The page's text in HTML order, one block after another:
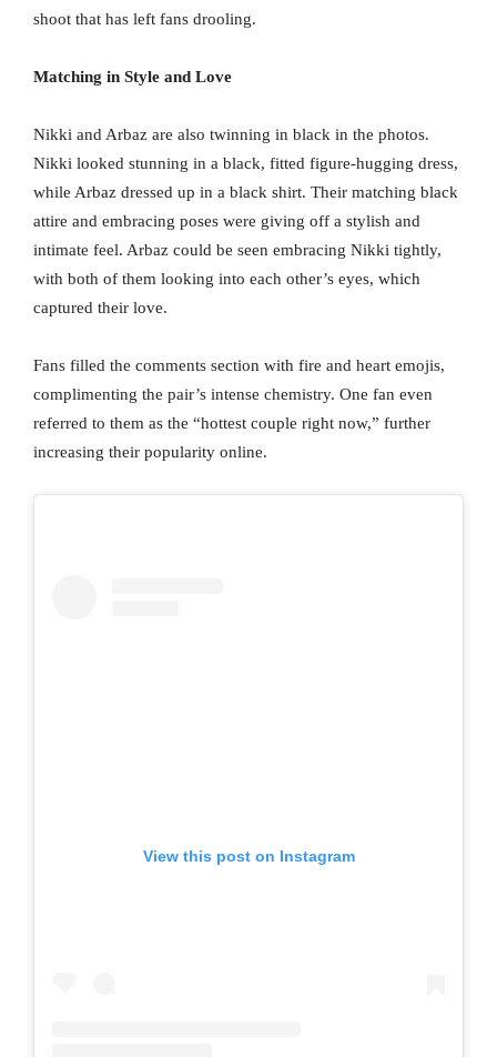
shoot that has left fans drooling.
Matching in Style and Love
Nikki and Arbaz are also twinning in black in the photos.
Nikki looked stunning in a black, fitted figure-hugging dress,
while Arbaz dressed up in a black shirt. Their matching black
attire and embracing poses were giving off a stylish and
intimate feel. Arbaz could be seen embracing Nikki tightly,
with both of them looking into each other’s eyes, which
captured their love.
Fans filled the comments section with fire and heart emojis,
complimenting the pair’s intense chemistry. One fan even
referred to them as the “hottest couple right now,” further
increasing their popularity online.
View this post on Instagram